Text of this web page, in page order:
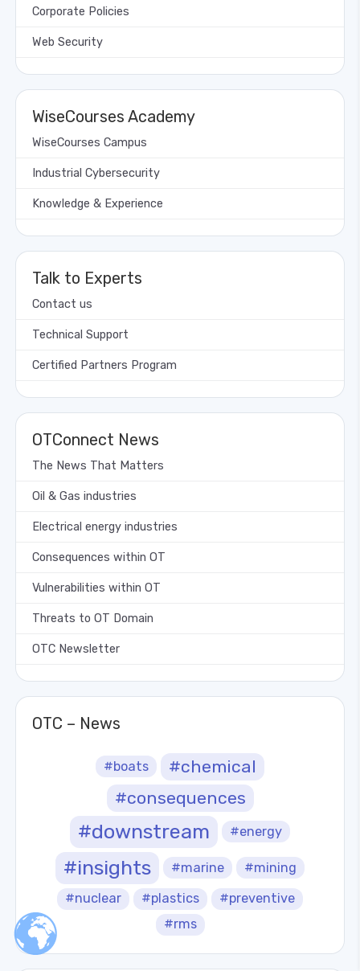
Corporate Policies
Web Security
WiseCourses Academy
WiseCourses Campus
Industrial Cybersecurity
Knowledge & Experience
Talk to Experts
Contact us
Technical Support
Certified Partners Program
OTConnect News
The News That Matters
Oil & Gas industries
Electrical energy industries
Consequences within OT
Vulnerabilities within OT
Threats to OT Domain
OTC Newsletter
OTC – News
#boats
#chemical
#consequences
#downstream #energy
#insights #marine #mining
#nuclear #plastics
#preventive
#rms